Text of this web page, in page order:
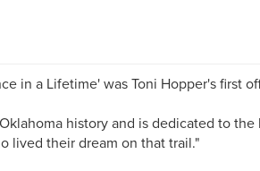
in a Lifetime' was Toni Hopper's first
history and is dedicated to the
lived their dream on that trail."